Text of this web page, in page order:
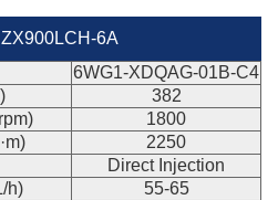
6A
6WG1-XDQAG-01B-C4
382
1800
2250
Direct Injection
h)
55-65